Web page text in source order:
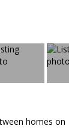
homes on